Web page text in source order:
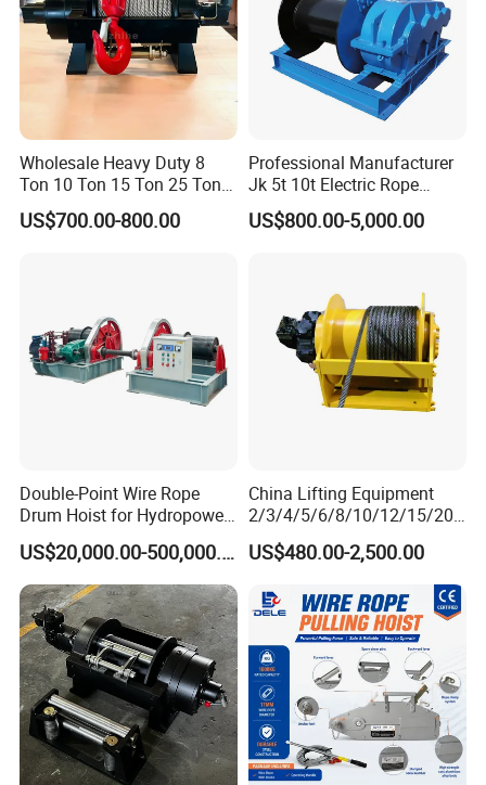
Wholesale Heavy Duty 8
Ton 10 Ton 15 Ton 25 Ton
Tow Truck Hydraulic Winch
for Clearing Trucks / Rescue
US$700.00-800.00
Professional Manufacturer
Jk 5t 10t Electric Rope
Winch
US$800.00-5,000.00
Double-Point Wire Rope
Drum Hoist for Hydropower
Gates.
US$20,000.00-500,000.00
China Lifting Equipment
2/3/4/5/6/8/10/12/15/20/
30 Ton
Truck/Tractor/Drilling
Boat/Crane Hydraulic Winch
US$480.00-2,500.00